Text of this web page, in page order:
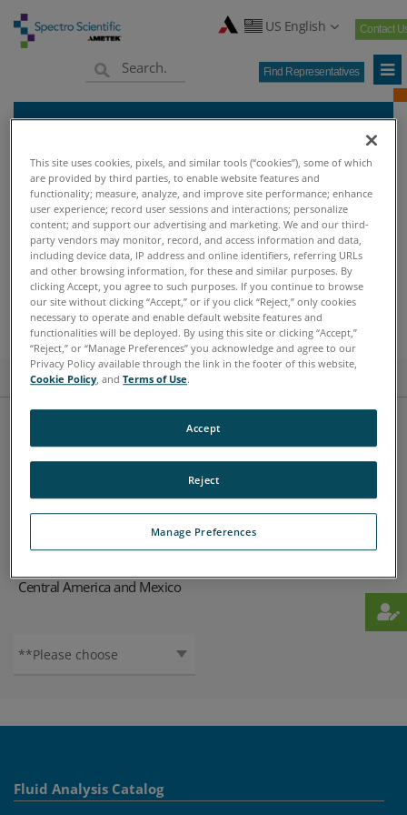
US English Contact
Find Representatives
Home Find Representative
FIND REPRESENTATIVE
Find Representetives
Find your local SPECTRO organization
Africa Europe ASIA-PACIFIC MIDDLE-EAST
Australia / New Zealand Caribbean
Central America and Mexico
Fluid Analysis Catalog
This site uses cookies, pixels, and similar tools (“cookies”), some of which
are provided by third parties, to enable website features and
functionality; measure, analyze, and improve site performance; enhance
user experience; record user sessions and interactions; personalize
content; and support our advertising and marketing. We and our third-
party vendors may monitor, record, and access information and data,
including device data, IP address and online identifiers, referring URLs
and other browsing information, for these and similar purposes. By
clicking Accept, you agree to such purposes. If you continue to browse
our site without clicking “Accept,” or if you click “Reject,” only cookies
necessary to operate and enable default website features and
functionalities will be deployed. By using this site or clicking “Accept,”
“Reject,” or “Manage Preferences” you acknowledge and agree to our
Privacy Policy available through the link in the footer of this website,
Cookie Policy , andTerms of Use.
Manage Preferences
Reject
Accept